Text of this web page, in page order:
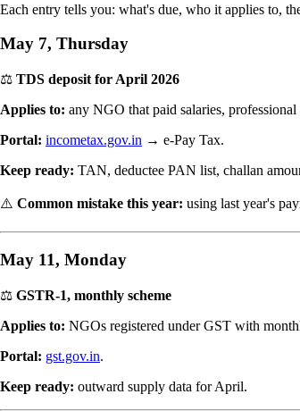
Each entry tells you: what's due, who it applies to,
May 7, Thursday
⚖️ TDS deposit for April 2026
Applies to: any NGO that paid salaries,
Portal: incometax.gov.in → e-Pay Tax.
Keep ready: TAN, deductee PAN list, challan
⚠️ Common mistake this year: using last year's
May 11, Monday
⚖️ GSTR-1, monthly scheme
Applies to: NGOs registered under GST with
Portal: gst.gov.in.
Keep ready: outward supply data for April.